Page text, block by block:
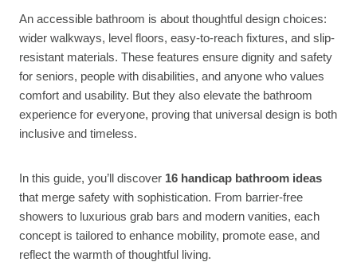
An accessible bathroom is about thoughtful design choices:
wider walkways, level floors, easy-to-reach fixtures, and slip-
resistant materials. These features ensure dignity and safety
for seniors, people with disabilities, and anyone who values
comfort and usability. But they also elevate the bathroom
experience for everyone, proving that universal design is both
inclusive and timeless.
In this guide, you’ll discover 16 handicap bathroom ideas
that merge safety with sophistication. From barrier-free
showers to luxurious grab bars and modern vanities, each
concept is tailored to enhance mobility, promote ease, and
reflect the warmth of thoughtful living.